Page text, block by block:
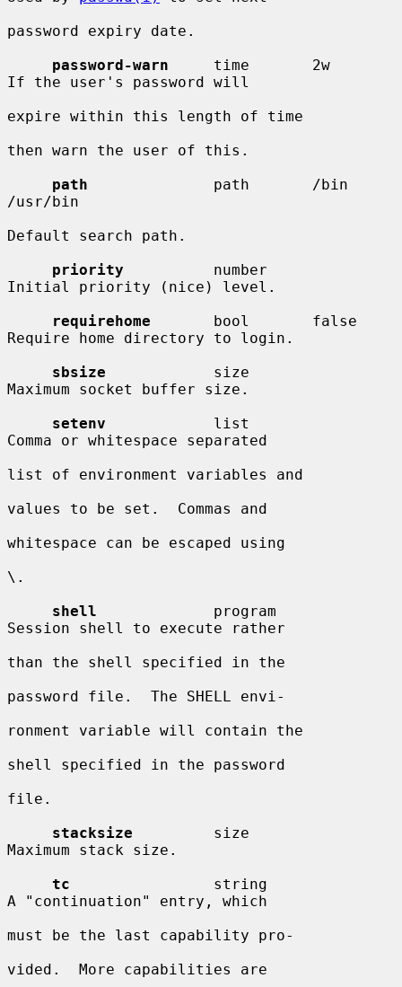
password expiry date.
password-warn
     time       2w
If the user's password will
expire within this length of time
then warn the user of this.
path
              path       /bin
/usr/bin
Default search path.
priority
          number
Initial priority (nice) level.
requirehome
       bool       false
Require home directory to login.
sbsize
            size
Maximum socket buffer size.
setenv
            list
Comma or whitespace separated
list of environment variables and
values to be set.  Commas and
whitespace can be escaped using
\.
shell
             program
Session shell to execute rather
than the shell specified in the
password file.  The SHELL envi-
ronment variable will contain the
shell specified in the password
file.
stacksize
         size
Maximum stack size.
tc
                string
A "continuation" entry, which
must be the last capability pro-
vided.  More capabilities are